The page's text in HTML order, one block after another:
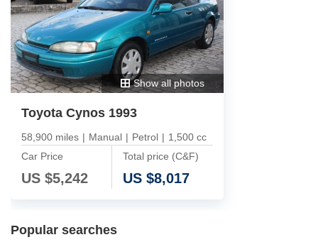
Show all photos
Toyota Cynos 1993
58,900 miles | Manual | Petrol | 1,500 cc
Car Price
US $5,242
Total price (C&F)
US $8,017
Popular searches